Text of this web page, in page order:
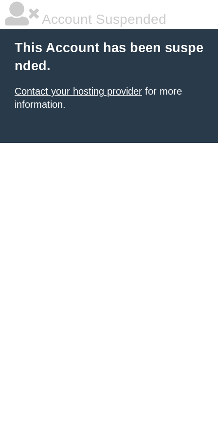
Account Suspended
This Account has been suspe
nded.
Contact your hosting provider for more
information.